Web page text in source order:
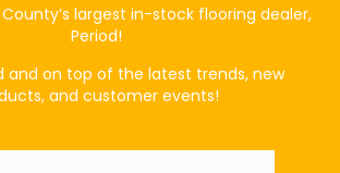
largest in-stock flooring dealer,
Period!
and on top of the latest trends, new
and customer events!